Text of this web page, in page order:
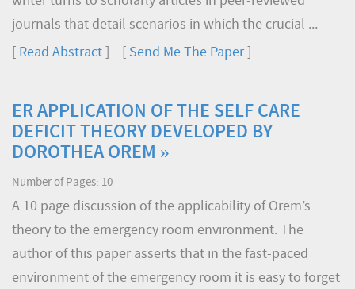
journals that detail scenarios in which the crucial ...
Read Abstract Send Me The Paper]
ER APPLICATION OF THE SELF CARE
DEFICIT THEORY DEVELOPED BY
DOROTHEA OREM »
Number of Pages: 10
A 10 page discussion of the applicability of Orem’s
theory to the emergency room environment. The
author of this paper asserts that in the fast-paced
environment of the emergency room it is easy to forget